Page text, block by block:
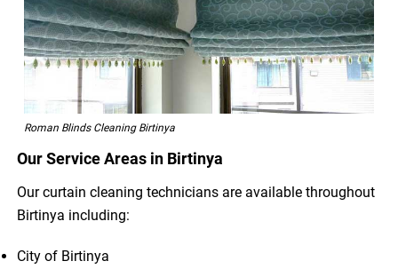
Roman Blinds Cleaning Birtinya
Our Service Areas in Birtinya
Our curtain cleaning technicians are available throughout
Birtinya including:
City of Birtinya